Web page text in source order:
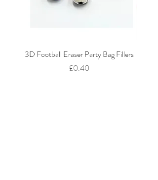
3D Football Eraser Party Bag Fillers
Price
£0.40